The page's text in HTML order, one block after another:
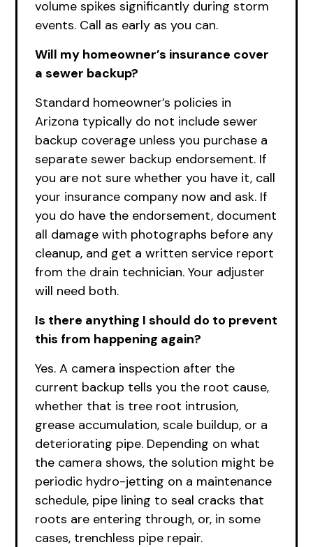
volume spikes significantly during storm
events. Call as early as you can.
Will my homeowner’s insurance cover
a sewer backup?
Standard homeowner’s policies in
Arizona typically do not include sewer
backup coverage unless you purchase a
separate sewer backup endorsement. If
you are not sure whether you have it, call
your insurance company now and ask. If
you do have the endorsement, document
all damage with photographs before any
cleanup, and get a written service report
from the drain technician. Your adjuster
will need both.
Is there anything I should do to prevent
this from happening again?
Yes. A camera inspection after the
current backup tells you the root cause,
whether that is tree root intrusion,
grease accumulation, scale buildup, or a
deteriorating pipe. Depending on what
the camera shows, the solution might be
periodic hydro-jetting on a maintenance
schedule, pipe lining to seal cracks that
roots are entering through, or, in some
cases, trenchless pipe repair.